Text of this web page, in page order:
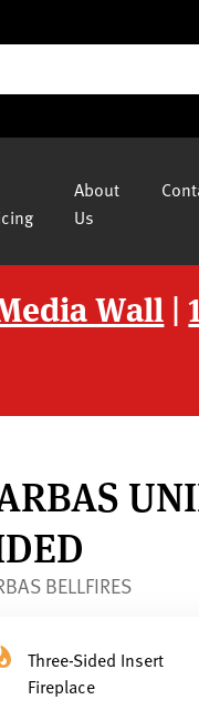
About
Us
Wall |
BELLFIRES
Three-Sided Insert
Fireplace